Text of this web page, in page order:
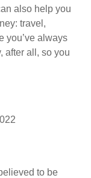
also help you
travel,
you’ve always
after all, so you
to be